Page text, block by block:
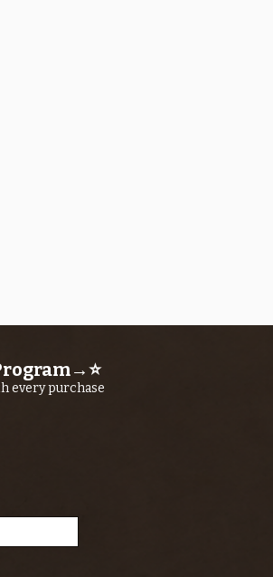
Indicator LARGE -3 PACK
every purchase